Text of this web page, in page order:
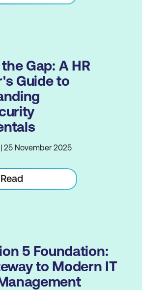
Gap: A HR
Guide to
25 November 2025
Read
5 Foundation:
to Modern IT